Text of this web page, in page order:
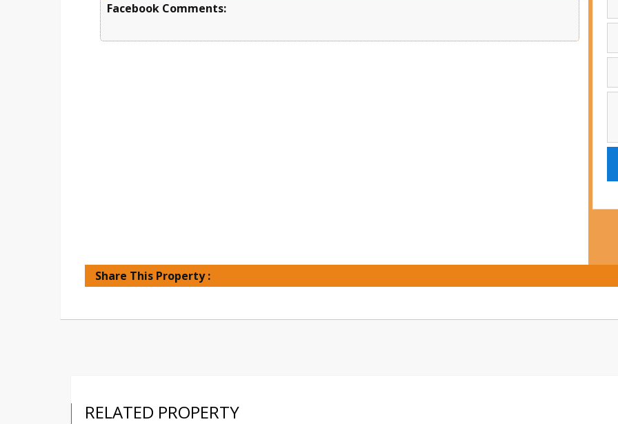
Facebook Comments:
Share This Property :
RELATED PROPERTY